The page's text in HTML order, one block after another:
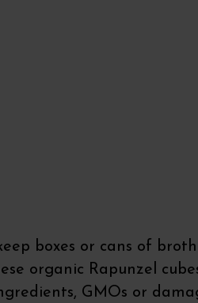
boxes or cans of
organic Rapunzel
GMOs or